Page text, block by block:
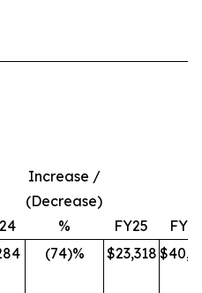
Increase /
(Decrease)
%
FY25
(74)% $23,318